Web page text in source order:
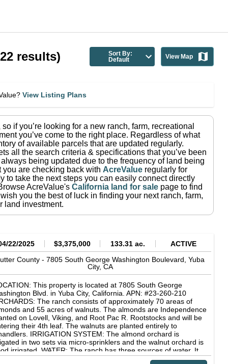
22 results)
Sort By:
Default
View Map
View Listing Plans
so if you’re looking for a new ranch, farm, recreational
you’ve come to the right place. Regardless of what
of available parcels that are updated regularly.
all the search criteria & specifications that you’ve been
being updated due to the frequency of land being
are checking back with AcreValue regularly for
to take the next steps you can easily connect directly
AcreValue's California land for sale page to find
you the best of luck in finding your next ranch, farm,
land investment.
22/2025 $3,375,000 133.31 ac.
ACTIVE
County -7805 South George Washington Boulevard,Yuba
City, CA
This property is located at 7805 South George
Blvd. in Yuba City, California. APN: #23-260-210
The ranch consists of approximately 70 areas of
and 55 acres of walnuts. The almonds are Independence
on Lovell, Viking, and Root Pac R. Rootstocks and will be
their 4th leaf. The walnuts are planted entirely to
IRRIGATION SYSTEM: The almond orchard is
in two sets via micro-sprinklers and the walnut orchard is
irrigated. WATER: The ranch has three sources of water. It
uses water from the Feather River Water District and the